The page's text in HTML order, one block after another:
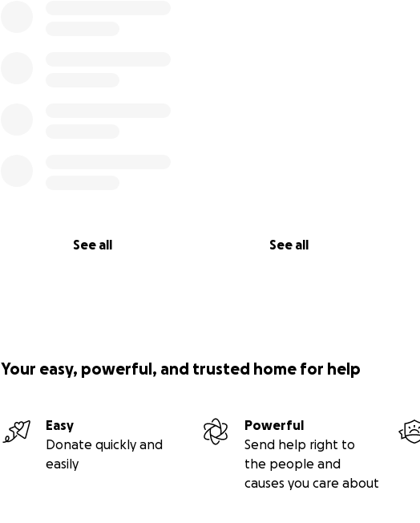
See all See all
Your easy, powerful, and trusted home for help
Easy
Donate quickly and
easily
Powerful
Send help right to
the people and
causes you care about